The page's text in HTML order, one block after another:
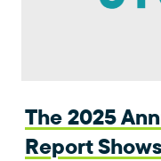
The 2025
Report